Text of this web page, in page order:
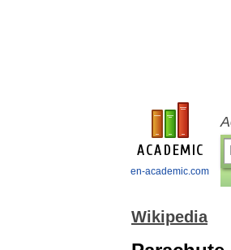
en-academic.com
Wikipedia